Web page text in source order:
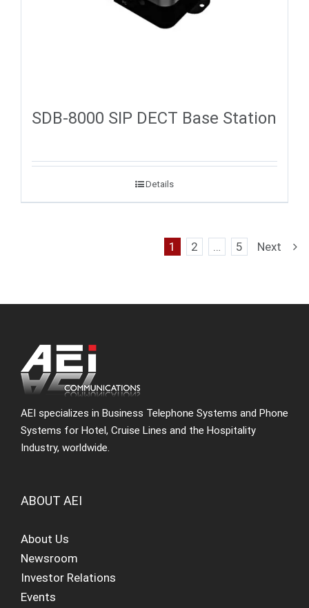
SDB-8000 SIP DECT Base Station
Details
1 2 … 5 Next
AEI specializes in Business Telephone Systems and Phone
Systems for Hotel, Cruise Lines and the Hospitality
Industry, worldwide.
ABOUT AEI
About Us
Newsroom
Investor Relations
Events